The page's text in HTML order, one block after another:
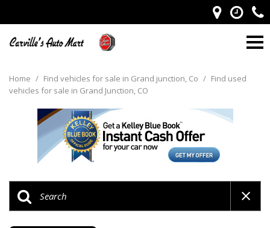
Home / Find vehicles for sale in Grand junction, Co / Find used
vehicles for sale in Grand Junction, CO